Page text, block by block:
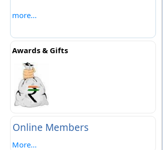
more...
Awards & Gifts
Online Members
More...